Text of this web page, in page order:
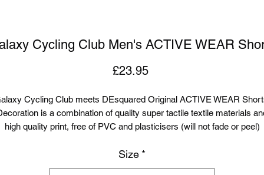
Cycling Club Men's ACTIVE WEAR
£23.95Price
Cycling Club meets DEsquared Original ACTIVE WEAR
is a combination of quality super tactile textile materials
high quality print, free of PVC and plasticisers (will not fade or peel)
from a lightweight Neoteric™ fabric to wick sweat away from
skin to ensure you stay cool and dry.
Size *